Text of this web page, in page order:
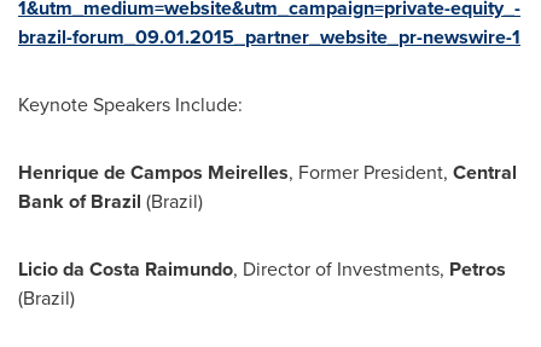
1&utm_medium=website&utm_campaign=private-equity_-
brazil-forum_09.01.2015_partner_website_pr-newswire-1
Keynote Speakers Include:
Henrique de Campos Meirelles, Former President, Central
Bank ofBrazil (Brazil)
Licio da Costa Raimundo, Director of Investments, Petros
(Brazil)